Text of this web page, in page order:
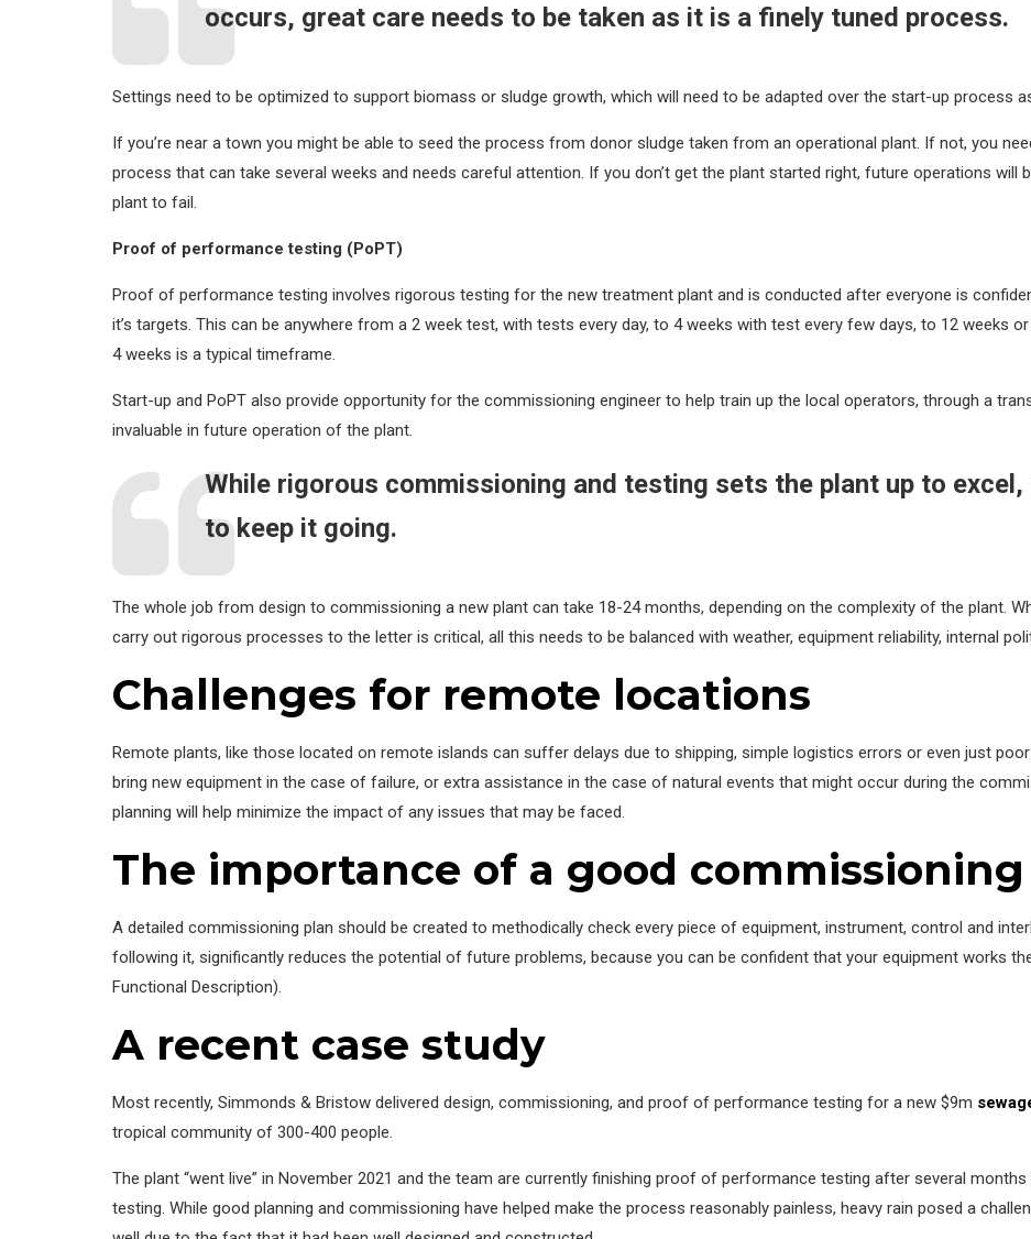
occurs, great care needs to be taken as it is a finely tuned process.
Settings need to be optimized to support biomass or sludge growth, which will need to be adapted over the start-up process
If you’re near a town you might be able to seed the process from donor sludge taken from an operational plant. If not, you
process that can take several weeks and needs careful attention. If you don’t get the plant started right, future operations
plant to fail.
Proof of performance testing (PoPT)
Proof of performance testing involves rigorous testing for the new treatment plant and is conducted after everyone is
it’s targets. This can be anywhere from a 2 week test, with tests every day, to 4 weeks with test every few days, to 12 weeks
4 weeks is a typical timeframe.
Start-up and PoPT also provide opportunity for the commissioning engineer to help train up the local operators, through a
invaluable in future operation of the plant.
While rigorous commissioning and testing sets the plant up to
to keep it going.
The whole job from design to commissioning a new plant can take 18-24 months, depending on the complexity of the plant.
carry out rigorous processes to the letter is critical, all this needs to be balanced with weather, equipment reliability, internal
Challenges for remote locations
Remote plants, like those located on remote islands can suffer delays due to shipping, simple logistics errors or even just
bring new equipment in the case of failure, or extra assistance in the case of natural events that might occur during the
planning will help minimize the impact of any issues that may be faced.
The importance of a good
A detailed commissioning plan should be created to methodically check every piece of equipment, instrument, control and
following it, significantly reduces the potential of future problems, because you can be confident that your equipment works
Functional Description).
A recent case study
Most recently, Simmonds & Bristow delivered design, commissioning, and proof of performance testing for a new $9m
tropical community of 300-400 people.
The plant “went live” in November 2021 and the team are currently finishing proof of performance testing after several
testing. While good planning and commissioning have helped make the process reasonably painless, heavy rain posed a